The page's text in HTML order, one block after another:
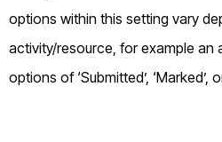
options within this setting vary
activity/resource, for example an
options of ‘Submitted’, ‘Marked’,